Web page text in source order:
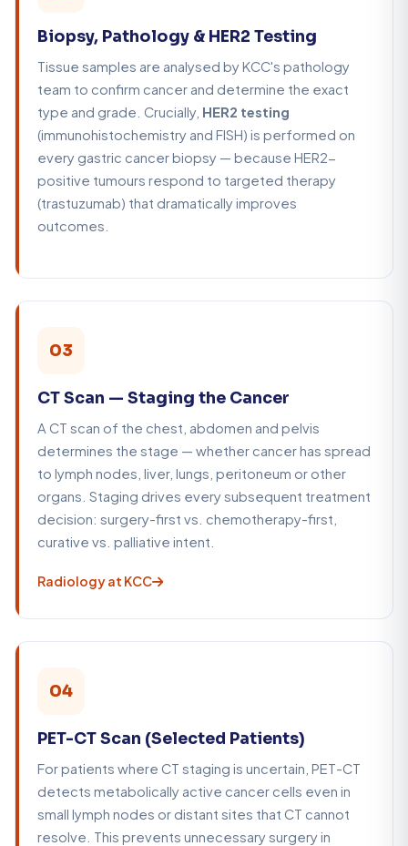
Biopsy, Pathology & HER2 Testing
Tissue samples are analysed by KCC's pathology
team to confirm cancer and determine the exact
type and grade. Crucially, HER2 testing
(immunohistochemistry and FISH) is performed on
every gastric cancer biopsy — because HER2-
positive tumours respond to targeted therapy
(trastuzumab) that dramatically improves
outcomes.
03
CT Scan — Staging the Cancer
A CT scan of the chest, abdomen and pelvis
determines the stage — whether cancer has spread
to lymph nodes, liver, lungs, peritoneum or other
organs. Staging drives every subsequent treatment
decision: surgery-first vs. chemotherapy-first,
curative vs. palliative intent.
Radiology at KCC
04
PET-CT Scan (Selected Patients)
For patients where CT staging is uncertain, PET-CT
detects metabolically active cancer cells even in
small lymph nodes or distant sites that CT cannot
resolve. This prevents unnecessary surgery in